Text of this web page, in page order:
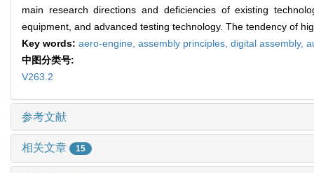
main research directions and deficiencies of existing
equipment, and advanced testing technology. The tendency of
Key words: aero-engine, assembly principles, digital assembly,
中图分类号:
V263.2
参考文献
相关文章 15